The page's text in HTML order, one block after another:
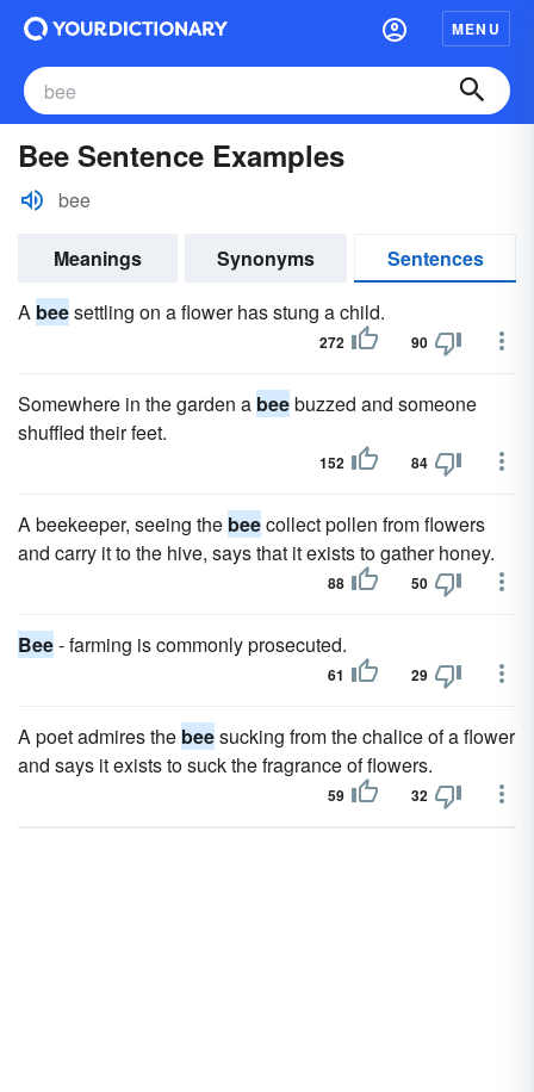
MENU
Bee Sentence Examples
bee
Meanings Synonyms
Sentences
A beesettling on a flower has stung a child.
272 90
Somewhere in the garden a beebuzzed and someone
shuffled their feet.
152 84
A beekeeper, seeing the beecollect pollen from flowers
and carry it to the hive, says that it exists to gather honey.
88 50
Bee- farming is commonly prosecuted.
61 29
A poet admires the beesucking from the chalice of a flower
and says it exists to suck the fragrance of flowers.
59 32